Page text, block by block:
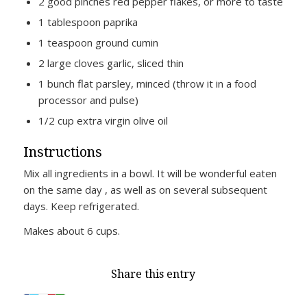
1 tablespoon paprika
1 teaspoon ground cumin
2 large cloves garlic, sliced thin
1 bunch flat parsley, minced (throw it in a food
processor and pulse)
1/2 cup extra virgin olive oil
Instructions
Mix all ingredients in a bowl. It will be wonderful eaten
on the same day , as well as on several subsequent
days. Keep refrigerated.
Makes about 6 cups.
Share this entry